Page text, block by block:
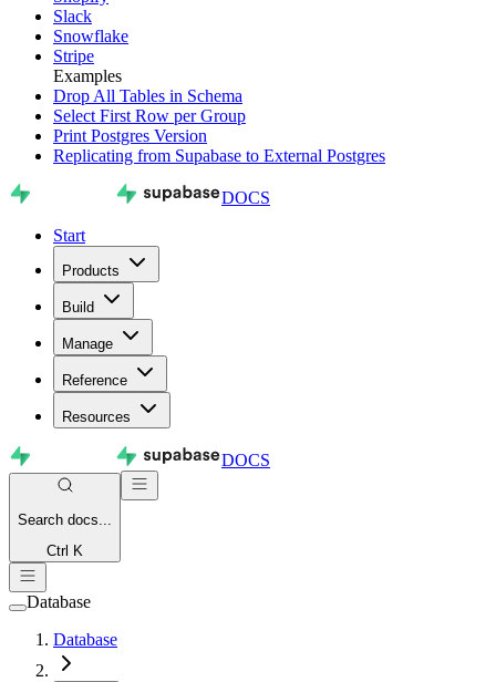
Slack
Snowflake
Stripe
Examples
Drop All Tables in Schema
Select First Row per Group
Print Postgres Version
Replicating from Supabase to External Postgres
DOCS
Start
Products
Build
Manage
Reference
Resources
DOCS
Search docs...
Ctrl K
Database
Database